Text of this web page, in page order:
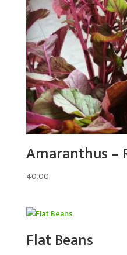
Amaranthus –
40.00
Flat Beans